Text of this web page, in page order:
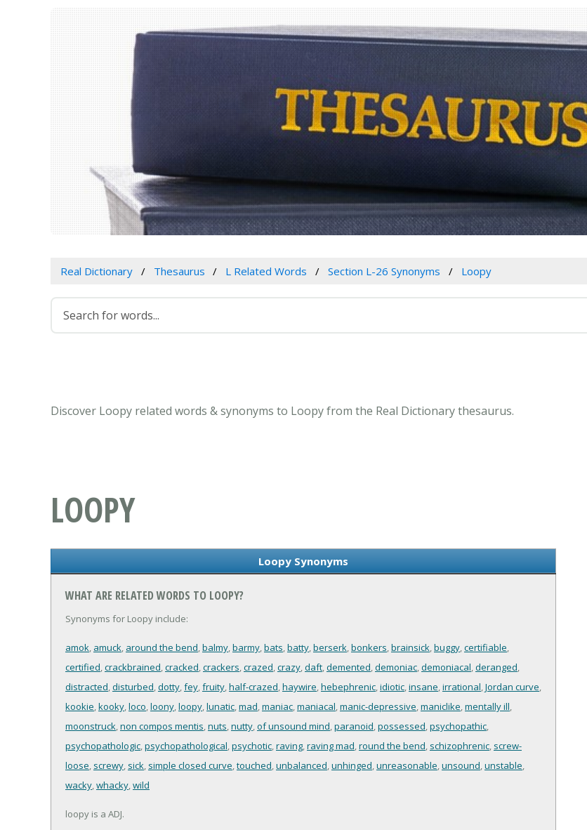
Real Dictionary Thesaurus L Related Words Section L-26 Synonyms Loopy
Discover Loopy related words & synonyms to Loopy from the Real Dictionary thesaurus.
LOOPY
Loopy Synonyms
WHAT ARE RELATED WORDS TO LOOPY?
Synonyms for Loopy include:
amok, amuck, around the bend,balmy,barmy,bats,batty,berserk,bonkers,brainsick,buggy,certifiable,
certified,crackbrained,cracked,crackers,crazed,crazy,daft,demented,demoniac,demoniacal,deranged,
distracted,disturbed,dotty,fey,fruity,half-crazed,haywire,hebephrenic,idiotic,insane,irrational,Jordan curve,
kookie,kooky,loco,loony,loopy,lunatic,mad,maniac,maniacal,manic-depressive,maniclike,mentally ill,
moonstruck,non compos mentis,nuts,nutty,of unsound mind,paranoid,possessed,psychopathic,
psychopathologic,psychopathological,psychotic,raving,raving mad,round the bend, schizophrenic, screw-
loose, screwy, sick, simple closed curve,touched,unbalanced,unhinged,unreasonable,unsound,unstable,
wacky,whacky,wild
loopy is a ADJ.